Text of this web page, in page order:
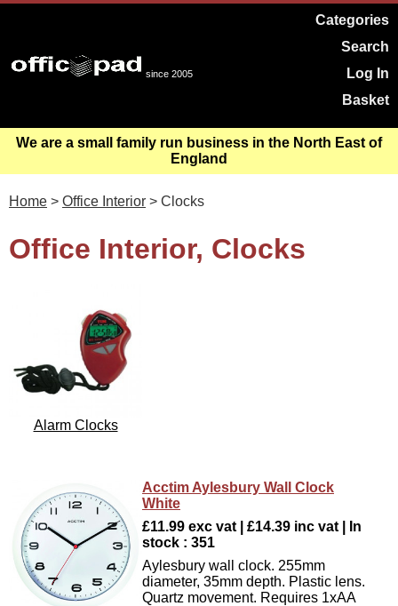
since 2005
Categories
Search
Log In
Basket
We are a small family run business in the North East of
England
Home > Office Interior > Clocks
Office Interior, Clocks
Alarm Clocks
Acctim Aylesbury Wall Clock
White
£11.99 exc vat | £14.39 inc vat | In
stock : 351
Aylesbury wall clock. 255mm
diameter, 35mm depth. Plastic lens.
Quartz movement. Requires 1xAA